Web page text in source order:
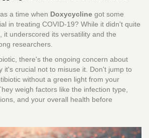
a time when Doxycycline got some
in treating COVID-19? While it didn't quite
it underscored its versatility and the
researchers.
there's the ongoing concern about
it's crucial not to misuse it. Don't jump to
without a green light from your
weigh factors like the infection type,
and your overall health before